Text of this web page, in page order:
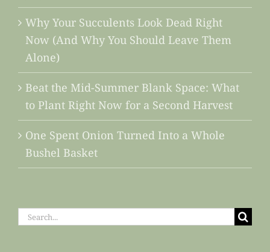
Why Your Succulents Look Dead Right
Now (And Why You Should Leave Them
Alone)
Beat the Mid-Summer Blank Space: What
to Plant Right Now for a Second Harvest
One Spent Onion Turned Into a Whole
Bushel Basket
Search